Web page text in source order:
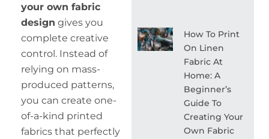
your own fabric
design gives you
complete creative
control. Instead of
relying on mass-
produced patterns,
you can create one-
of-a-kind printed
fabrics that perfectly
How To Print
On Linen
Fabric At
Home: A
Beginner’s
Guide To
Creating Your
Own Fabric